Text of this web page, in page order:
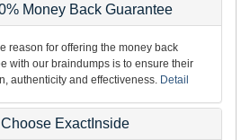
Money Back Guarantee
reason for offering the money back
with our braindumps is to ensure their
authenticity and effectiveness. Detail
ExactInside